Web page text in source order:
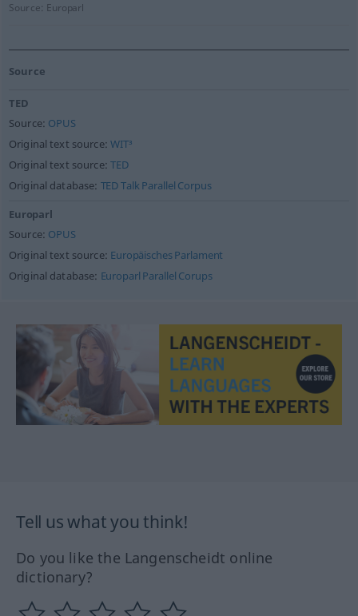
Source: Europarl
Source
TED
Source: OPUS
Original text source:WIT³
Original text source:TED
Original database: TED Talk Parallel Corpus
Europarl
Source: OPUS
Original text source: Europäisches Parlament
Original database: Europarl Parallel Corups
Tell us what you think!
Do you like the Langenscheidt online
dictionary?